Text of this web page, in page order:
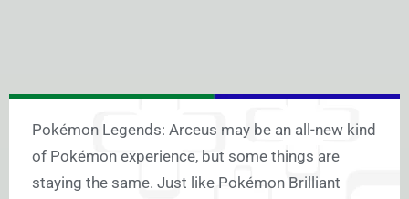
Pokémon Legends: Arceus may be an all-new kind
of Pokémon experience, but some things are
staying the same. Just like Pokémon Brilliant